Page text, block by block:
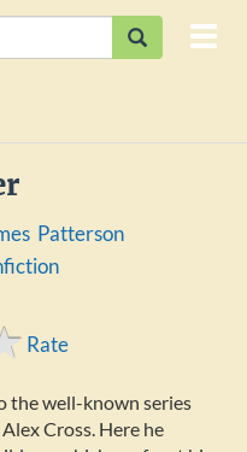
Patterson
Rate
the well-known series
Cross. Here he